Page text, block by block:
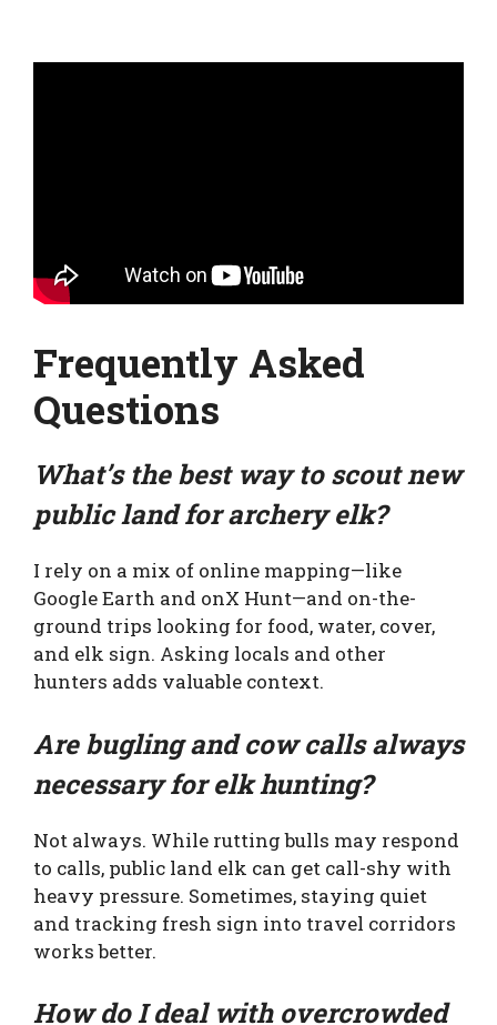
Frequently Asked
Questions
What’s the best way to scout new
public land for archery elk?
I rely on a mix of online mapping—like
Google Earth and onX Hunt—and on-the-
ground trips looking for food, water, cover,
and elk sign. Asking locals and other
hunters adds valuable context.
Are bugling and cow calls always
necessary for elk hunting?
Not always. While rutting bulls may respond
to calls, public land elk can get call-shy with
heavy pressure. Sometimes, staying quiet
and tracking fresh sign into travel corridors
works better.
How do I deal with overcrowded